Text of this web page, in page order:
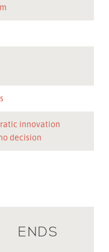
innovation
decision
ENDS